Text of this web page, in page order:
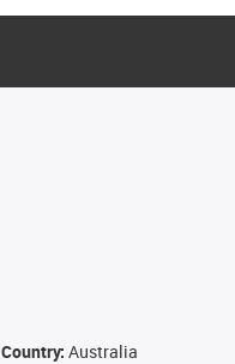
Country: Australia